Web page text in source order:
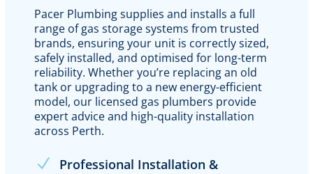
Pacer Plumbing supplies and installs a full
range of gas storage systems from trusted
brands, ensuring your unit is correctly sized,
safely installed, and optimised for long-term
reliability. Whether you’re replacing an old
tank or upgrading to a new energy-efficient
model, our licensed gas plumbers provide
expert advice and high-quality installation
across Perth.
Professional Installation &